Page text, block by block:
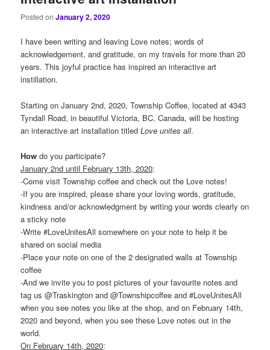
Posted onJanuary 2, 2020
I have been writing and leaving Love notes; words of
acknowledgement, and gratitude, on my travels for more than 20
years. This joyful practice has inspired an interactive art
instillation.
Starting on January 2nd, 2020, Township Coffee, located at 4343
Tyndall Road, in beautiful Victoria, BC, Canada, will be hosting
an interactive art installation titledLove unites all.
How do you participate?
January 2nd until February 13th, 2020:
-Come visit Township coffee and check out the Love notes!
-If you are inspired, please share your loving words, gratitude,
kindness and/or acknowledgment by writing your words clearly on
a sticky note
-Write #LoveUnitesAll somewhere on your note to help it be
shared on social media
-Place your note on one of the 2 designated walls at Township
coffee
-And we invite you to post pictures of your favourite notes and
tag us @Traskington and @Townshipcoffee and #LoveUnitesAll
when you see notes you like at the shop, and on February 14th,
2020 and beyond, when you see these Love notes out in the
world.
On February 14th, 2020: